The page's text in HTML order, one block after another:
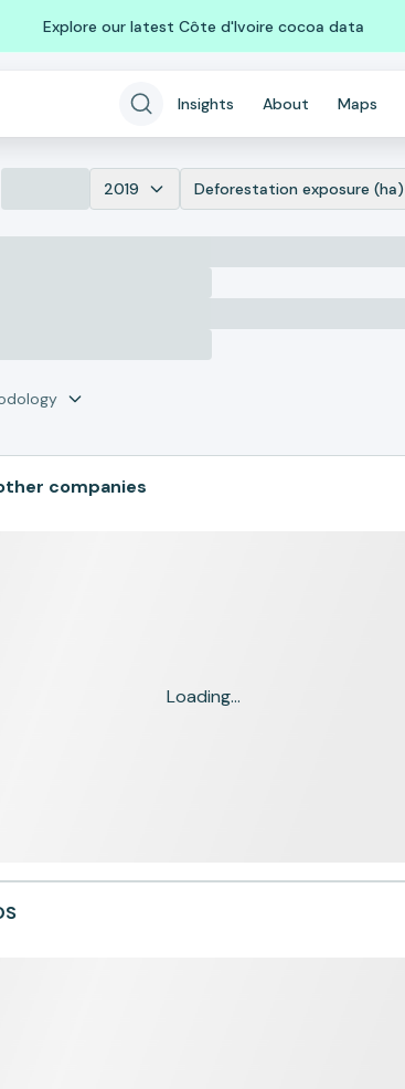
Explore our latest Côte d'Ivoire cocoa data
Insights About Maps
2019 Deforestation exposure (ha)
companies
Loading...